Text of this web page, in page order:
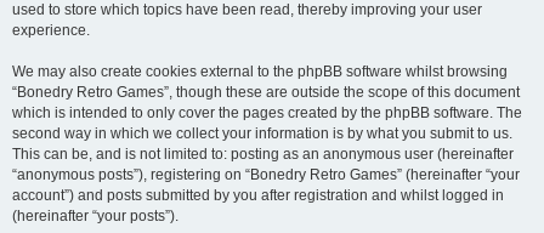
used to store which topics have been read, thereby improving your user
experience.
We may also create cookies external to the phpBB software whilst browsing
“Bonedry Retro Games”, though these are outside the scope of this document
which is intended to only cover the pages created by the phpBB software. The
second way in which we collect your information is by what you submit to us.
This can be, and is not limited to: posting as an anonymous user (hereinafter
“anonymous posts”), registering on “Bonedry Retro Games” (hereinafter “your
account”) and posts submitted by you after registration and whilst logged in
(hereinafter “your posts”).